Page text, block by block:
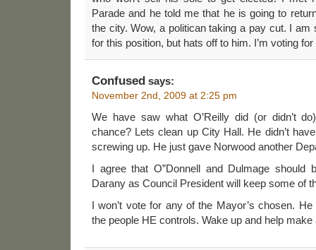
Parade and he told me that he is going to
the city. Wow, a politican taking a pay cut. I am
for this position, but hats off to him. I’m voting for
Confused says:
November 2nd, 2009 at 2:25 pm
We have saw what O’Reilly did (or didn’t
chance? Lets clean up City Hall. He didn’t
screwing up. He just gave Norwood another
I agree that O”Donnell and Dulmage should
Darany as Council President will keep some of
I won’t vote for any of the Mayor’s chosen.
the people HE controls. Wake up and help